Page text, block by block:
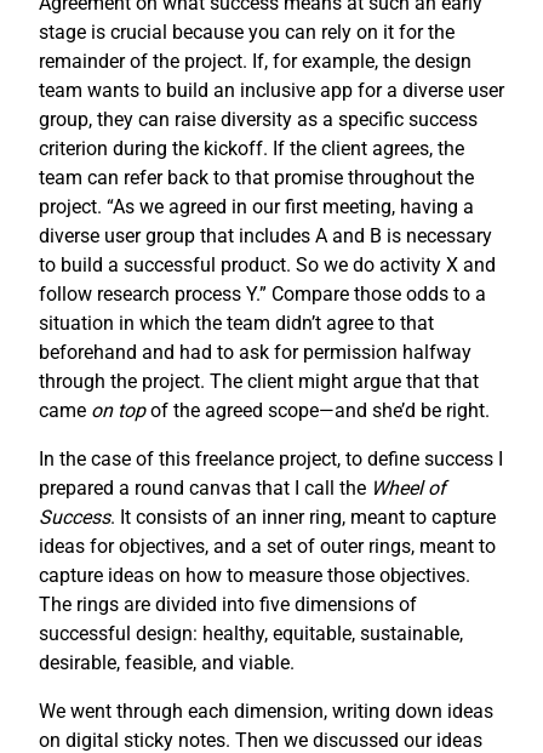
stage is crucial because you can rely on it for the
remainder of the project. If, for example, the design
team wants to build an inclusive app for a diverse user
group, they can raise diversity as a specific success
criterion during the kickoff. If the client agrees, the
team can refer back to that promise throughout the
project. “As we agreed in our first meeting, having a
diverse user group that includes A and B is necessary
to build a successful product. So we do activity X and
follow research process Y.” Compare those odds to a
situation in which the team didn’t agree to that
beforehand and had to ask for permission halfway
through the project. The client might argue that that
came on topof the agreed scope—and she’d be right.
In the case of this freelance project, to define success I
prepared a round canvas that I call the Wheel of
Success. It consists of an inner ring, meant to capture
ideas for objectives, and a set of outer rings, meant to
capture ideas on how to measure those objectives.
The rings are divided into five dimensions of
successful design: healthy, equitable, sustainable,
desirable, feasible, and viable.
We went through each dimension, writing down ideas
on digital sticky notes. Then we discussed our ideas